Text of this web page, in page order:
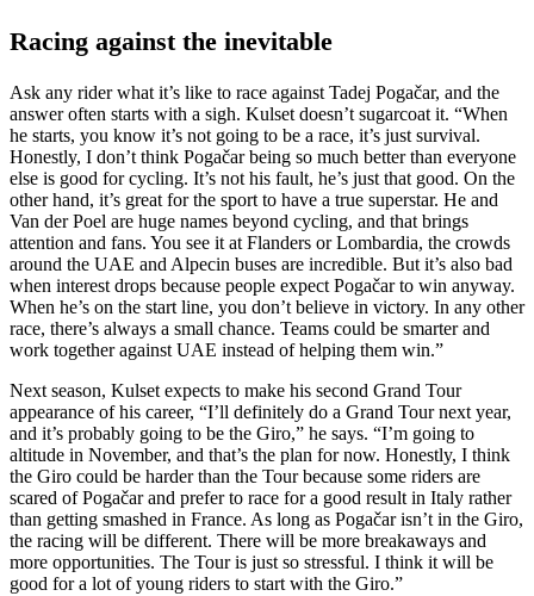
Racing against the inevitable
Ask any rider what it’s like to race against Tadej Pogačar, and the
answer often starts with a sigh. Kulset doesn’t sugarcoat it. “When
he starts, you know it’s not going to be a race, it’s just survival.
Honestly, I don’t think Pogačar being so much better than everyone
else is good for cycling. It’s not his fault, he’s just that good. On the
other hand, it’s great for the sport to have a true superstar. He and
Van der Poel are huge names beyond cycling, and that brings
attention and fans. You see it at Flanders or Lombardia, the crowds
around the UAE and Alpecin buses are incredible. But it’s also bad
when interest drops because people expect Pogačar to win anyway.
When he’s on the start line, you don’t believe in victory. In any other
race, there’s always a small chance. Teams could be smarter and
work together against UAE instead of helping them win.”
Next season, Kulset expects to make his second Grand Tour
appearance of his career, “I’ll definitely do a Grand Tour next year,
and it’s probably going to be the Giro,” he says. “I’m going to
altitude in November, and that’s the plan for now. Honestly, I think
the Giro could be harder than the Tour because some riders are
scared of Pogačar and prefer to race for a good result in Italy rather
than getting smashed in France. As long as Pogačar isn’t in the Giro,
the racing will be different. There will be more breakaways and
more opportunities. The Tour is just so stressful. I think it will be
good for a lot of young riders to start with the Giro.”